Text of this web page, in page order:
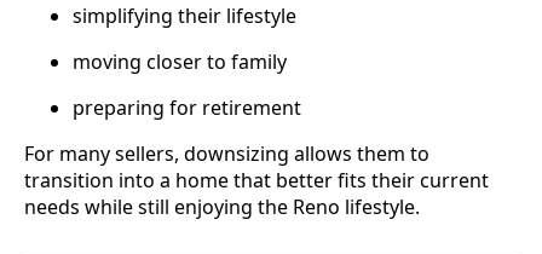
simplifying their lifestyle
moving closer to family
preparing for retirement
For many sellers, downsizing allows them to
transition into a home that better fits their current
needs while still enjoying the Reno lifestyle.